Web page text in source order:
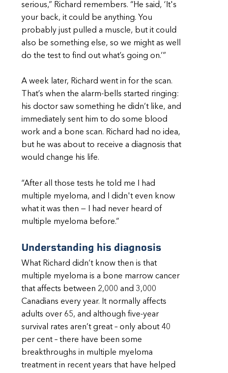
serious,” Richard remembers. “He said, ‘It's
your back, it could be anything. You
probably just pulled a muscle, but it could
also be something else, so we might as well
do the test to find out what’s going on.’”
A week later, Richard went in for the scan.
That’s when the alarm-bells started ringing:
his doctor saw something he didn’t like, and
immediately sent him to do some blood
work and a bone scan. Richard had no idea,
but he was about to receive a diagnosis that
would change his life.
“After all those tests he told me I had
multiple myeloma, and I didn't even know
what it was then — I had never heard of
multiple myeloma before.”
Understanding his diagnosis
What Richard didn’t know then is that
multiple myeloma is a bone marrow cancer
that affects between 2,000 and 3,000
Canadians every year. It normally affects
adults over 65, and although five-year
survival rates aren’t great – only about 40
per cent – there have been some
breakthroughs in multiple myeloma
treatment in recent years that have helped